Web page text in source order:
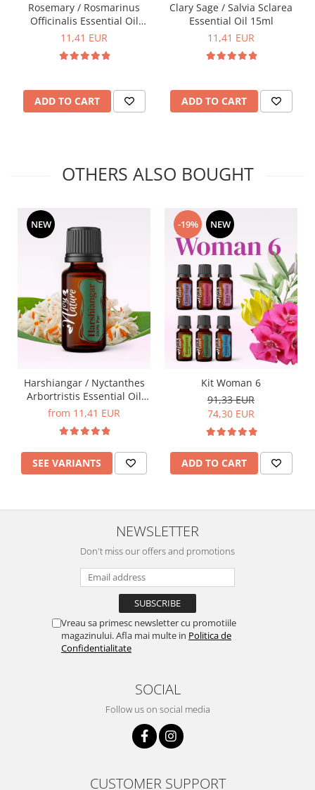
Rosemary / Rosmarinus
Officinalis Essential Oil
15ml
11,41 EUR
ADD TO CART
Clary Sage / Salvia Sclarea
Essential Oil 15ml
11,41 EUR
ADD TO CART
OTHERS ALSO BOUGHT
NEW
Harshiangar / Nyctanthes
Arbortristis Essential Oil
5ml / 15ml
from 11,41 EUR
SEE VARIANTS
-19% NEW
Kit Woman 6
91,33 EUR
74,30 EUR
ADD TO CART
NEWSLETTER
Don't miss our offers and promotions
Vreau sa primesc newsletter cu promotiile
magazinului. Afla mai multe in Politica de
Confidentialitate
SOCIAL
Follow us on social media
CUSTOMER SUPPORT